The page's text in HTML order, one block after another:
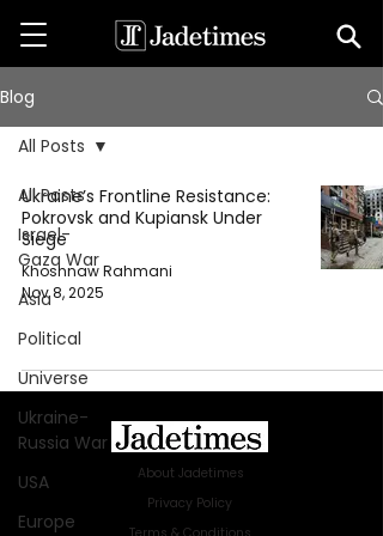
Blog
All Posts
Israel-
Gaza War
Asia
Political
Universe
Ukraine-
Russia War
USA
Europe
All Posts
Ukraine’s Frontline Resistance:
Pokrovsk and Kupiansk Under
Siege
Khoshnaw Rahmani
Nov 8, 2025
About Jadetimes
Privacy Policy
Terms & Conditions